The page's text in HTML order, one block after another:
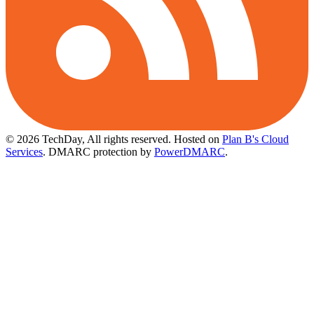
© 2026 TechDay, All rights reserved. Hosted on Plan B's Cloud
Services. DMARC protection by PowerDMARC.